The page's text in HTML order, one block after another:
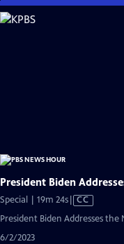
Skip
to
President Biden
Special | 19m 24sVideo
has
CC
President Biden Addresses the
6/2/2023